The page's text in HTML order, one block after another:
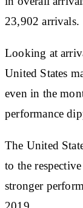
23,902 arrivals.
Looking at
United States
even in the
performance
The United
to the
stronger